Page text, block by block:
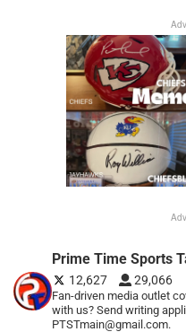
Prime Time Sports
12,627 29,066
Fan-driven media outlet
with us? Send writing
PTSTmain@gmail.com.